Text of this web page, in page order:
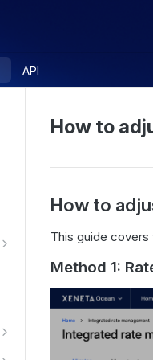
API
How to
How to
This guide
Method 1: